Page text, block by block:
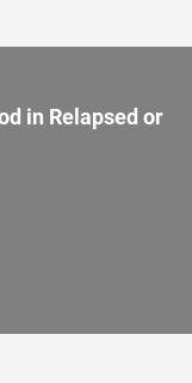
in Relapsed or